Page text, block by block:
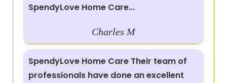
SpendyLove Home Care...
Charles M
SpendyLove Home Care Their team of
professionals have done an excellent